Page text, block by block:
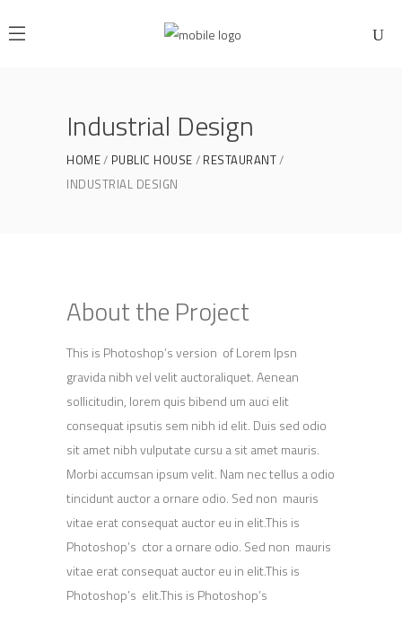
Industrial Design
HOME PUBLIC HOUSE
RESTAURANT
INDUSTRIAL DESIGN
About the Project
This is Photoshop’s version of Lorem Ipsn
gravida nibh vel velit auctoraliquet. Aenean
sollicitudin, lorem quis bibend um auci elit
consequat ipsutis sem nibh id elit. Duis sed odio
sit amet nibh vulputate cursu a sit amet mauris.
Morbi accumsan ipsum velit. Nam nec tellus a odio
tincidunt auctor a ornare odio. Sed non mauris
vitae erat consequat auctor eu in elit.This is
Photoshop’s ctor a ornare odio. Sed non mauris
vitae erat consequat auctor eu in elit.This is
Photoshop’s elit.This is Photoshop’s